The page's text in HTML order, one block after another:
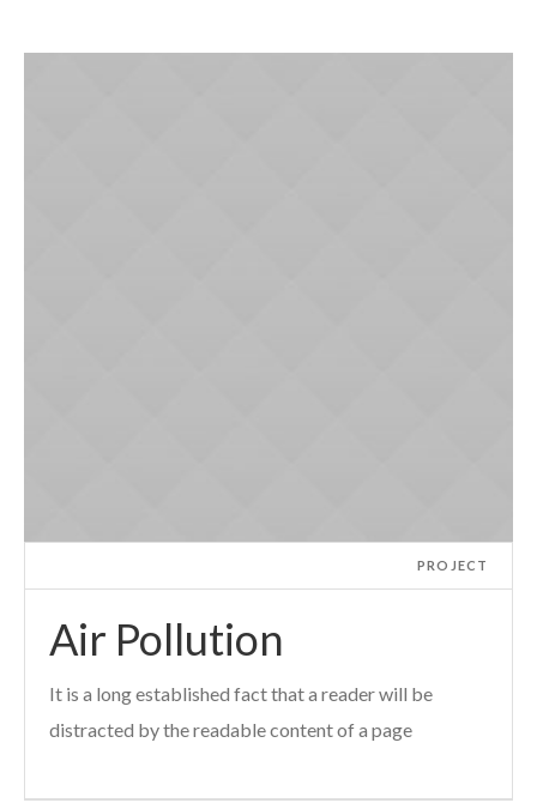
PROJECT
Air Pollution
It is a long established fact that a reader will be
distracted by the readable content of a page